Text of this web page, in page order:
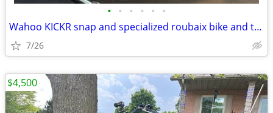
• • • • • •
Wahoo KICKR snap and specialized roubaix bike and trainer EUC
7/26
$4,500